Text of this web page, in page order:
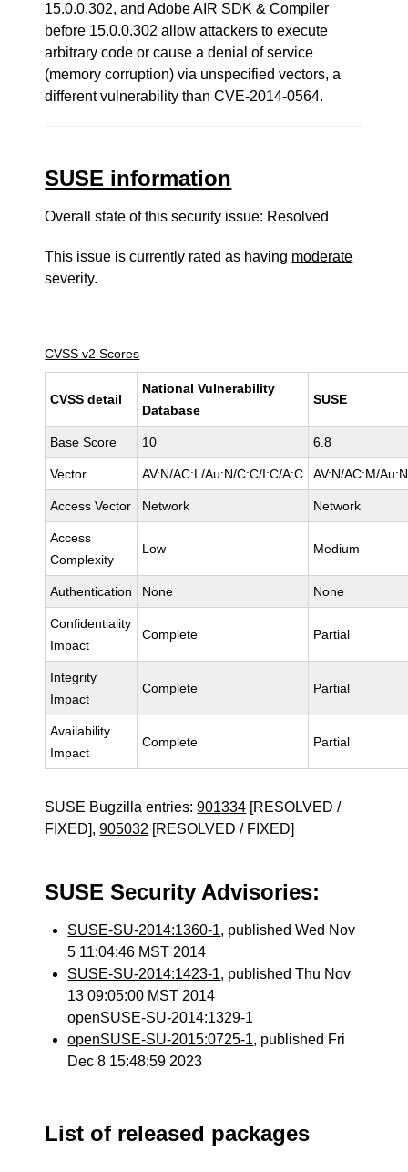
15.0.0.302, and Adobe AIR SDK & Compiler
before 15.0.0.302 allow attackers to execute
arbitrary code or cause a denial of service
(memory corruption) via unspecified vectors, a
different vulnerability than CVE-2014-0564.
SUSE information
Overall state of this security issue: Resolved
This issue is currently rated as having moderate
severity.
CVSS v2 Scores
CVSS detail
National Vulnerability
Database
SUSE
Base Score 10 6.8
Vector AV:N/AC:L/Au:N/C:C/I:C/A:C AV:N/AC:M/
Access Vector Network Network
Access
Complexity
Low Medium
Authentication None None
Confidentiality
Impact
Complete Partial
Integrity
Impact
Complete Partial
Availability
Impact
Complete Partial
SUSE Bugzilla entries:901334 [RESOLVED /
FIXED],905032 [RESOLVED / FIXED]
SUSE Security Advisories:
SUSE-SU-2014:1360-1, published Wed Nov
5 11:04:46 MST 2014
SUSE-SU-2014:1423-1, published Thu Nov
13 09:05:00 MST 2014
openSUSE-SU-2014:1329-1
openSUSE-SU-2015:0725-1, published Fri
Dec 8 15:48:59 2023
List of released packages